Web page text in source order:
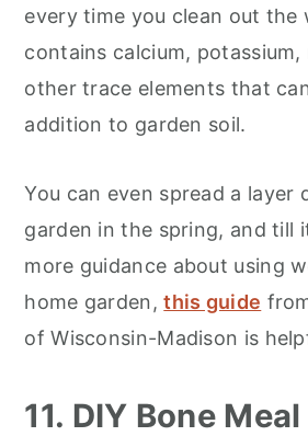
every time you clean out the
contains calcium, potassium,
other trace elements that
addition to garden soil.
You can even spread a layer
garden in the spring, and till
more guidance about using
home garden,this guide
of Wisconsin-Madison is
11. DIY Bone Meal